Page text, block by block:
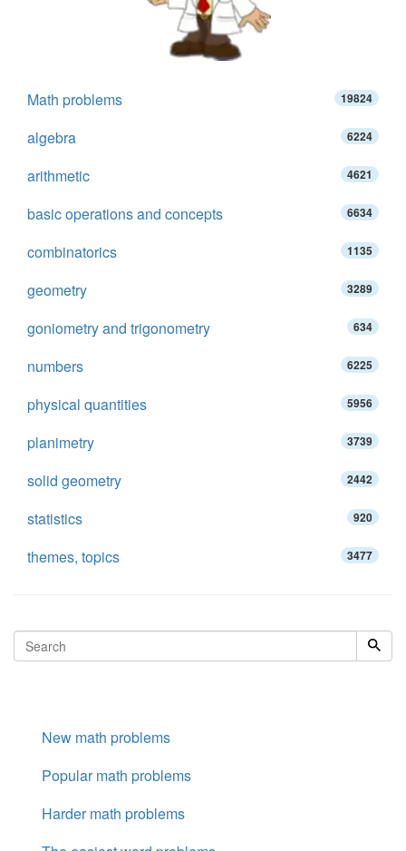
Math problems 19824
algebra 6224
arithmetic 4621
basic operations and concepts 6634
combinatorics 1135
geometry 3289
goniometry and trigonometry 634
numbers 6225
physical quantities 5956
planimetry 3739
solid geometry 2442
statistics 920
themes, topics 3477
New math problems
Popular math problems
Harder math problems